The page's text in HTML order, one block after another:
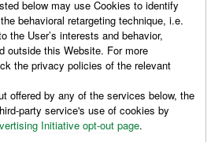
below may use Cookies to identify
behavioral retargeting technique, i.e.
the User’s interests and behavior,
outside this Website. For more
the privacy policies of the relevant
offered by any of the services below, the
party service's use of cookies by
Initiative opt-out page.